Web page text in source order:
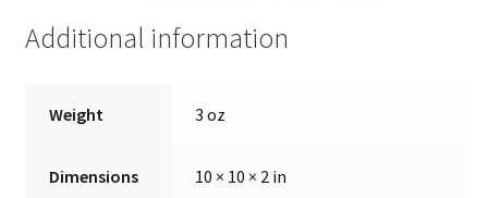
Additional information
Weight 3 oz
Dimensions 10 × 10 × 2 in